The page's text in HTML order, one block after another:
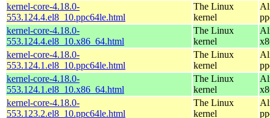
kernel-core-4.18.0-
553.124.4.el8_10.ppc64le.html
The Linux
kernel
kernel-core-4.18.0-
553.124.4.el8_10.x86_64.html
The Linux
kernel
kernel-core-4.18.0-
553.124.1.el8_10.ppc64le.html
The Linux
kernel
kernel-core-4.18.0-
553.124.1.el8_10.x86_64.html
The Linux
kernel
kernel-core-4.18.0-
553.123.2.el8_10.ppc64le.html
The Linux
kernel